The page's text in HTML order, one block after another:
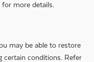
for more details.
may be able to restore
certain conditions. Refer